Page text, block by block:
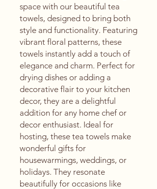
space with our beautiful tea
towels, designed to bring both
style and functionality. Featuring
vibrant floral patterns, these
towels instantly add a touch of
elegance and charm. Perfect for
drying dishes or adding a
decorative flair to your kitchen
decor, they are a delightful
addition for any home chef or
decor enthusiast. Ideal for
hosting, these tea towels make
wonderful gifts for
housewarmings, weddings, or
holidays. They resonate
beautifully for occasions like